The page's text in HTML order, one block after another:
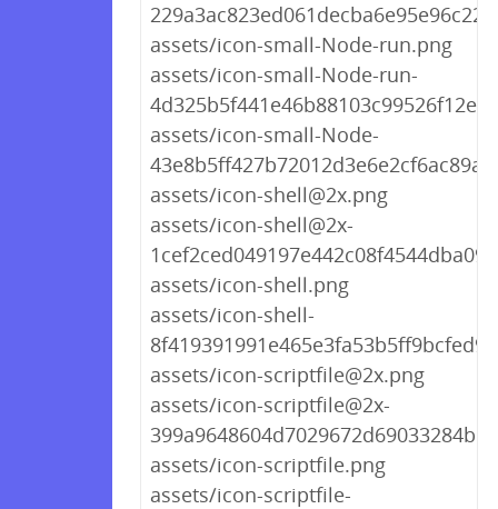
assets/icon-small-Node-run.png
assets/icon-small-Node-run-
assets/icon-small-Node-
assets/icon-shell@2x.png
assets/icon-shell@2x-
assets/icon-shell.png
assets/icon-shell-
assets/icon-scriptfile@2x.png
assets/icon-scriptfile@2x-
assets/icon-scriptfile.png
assets/icon-scriptfile-